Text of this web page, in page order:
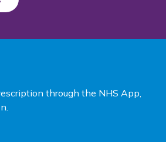
through the NHS App,